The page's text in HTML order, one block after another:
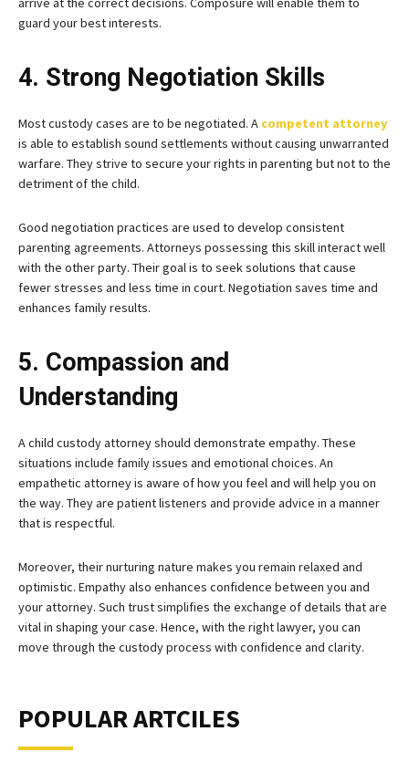
guard your best interests.
4. Strong Negotiation Skills
Most custody cases are to be negotiated. A competent attorney
is able to establish sound settlements without causing unwarranted
warfare. They strive to secure your rights in parenting but not to the
detriment of the child.
Good negotiation practices are used to develop consistent
parenting agreements. Attorneys possessing this skill interact well
with the other party. Their goal is to seek solutions that cause
fewer stresses and less time in court. Negotiation saves time and
enhances family results.
5. Compassion and
Understanding
A child custody attorney should demonstrate empathy. These
situations include family issues and emotional choices. An
empathetic attorney is aware of how you feel and will help you on
the way. They are patient listeners and provide advice in a manner
that is respectful.
Moreover, their nurturing nature makes you remain relaxed and
optimistic. Empathy also enhances confidence between you and
your attorney. Such trust simplifies the exchange of details that are
vital in shaping your case. Hence, with the right lawyer, you can
move through the custody process with confidence and clarity.
POPULAR ARTCILES